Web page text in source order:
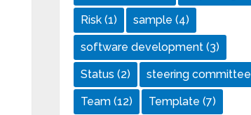
Risk (1) sample (4)
software development (3)
Status (2) steering committee
Team (12) Template (7)